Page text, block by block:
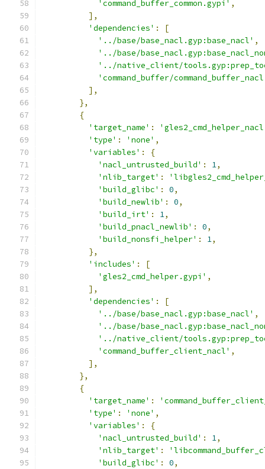
'command_buffer_common.gypi' ,
],
'dependencies' :
[
'../base/base_nacl.gyp:base_nacl' ,
'../base/
'../native_client/
'command_buffer/
],
},
{
'target_name' :
'type' : 'none' ,
'variables' :
{
'nacl_untrusted_build' : 1,
'nlib_target' :
'build_glibc' : 0,
'build_newlib' : 0,
'build_irt' : 1,
'build_pnacl_newlib' : 0,
'build_nonsfi_helper' : 1,
},
'includes' :
[
'gles2_cmd_helper.gypi' ,
],
'dependencies' :
[
'../base/base_nacl.gyp:base_nacl' ,
'../base/
'../native_client/
'command_buffer_client_nacl' ,
],
},
{
'target_name' :
'type' : 'none' ,
'variables' :
{
'nacl_untrusted_build' : 1,
'nlib_target' :
'build_glibc' : 0,